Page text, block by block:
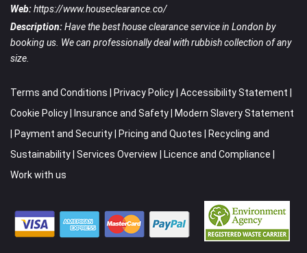
Web:https://www.houseclearance.co/
Description:Have the best house clearance service in London by
booking us. We can professionally deal with rubbish collection of any
size.
Terms and Conditions Privacy Policy Accessibility Statement
Cookie Policy
Insurance and Safety
Modern Slavery Statement
Payment and Security Pricing and Quotes
Recycling and
Sustainability Services Overview Licence and Compliance
Work with us